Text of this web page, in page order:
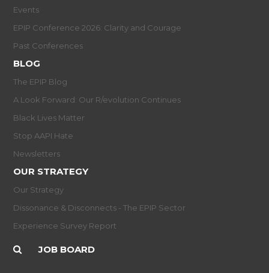
Events
EPIP Conference 2026: Clarity and Courage
Past Conferences
BLOG
The EPIP Blog
A Look Forward: Our R/evolution Continues
Black Lives Matter
Stop AAPI Hate
Newsletters
OUR STRATEGY
Our Strategy
Dissonance & Disconnects - The EPIP Sector
Experience Survey Report
JOB BOARD